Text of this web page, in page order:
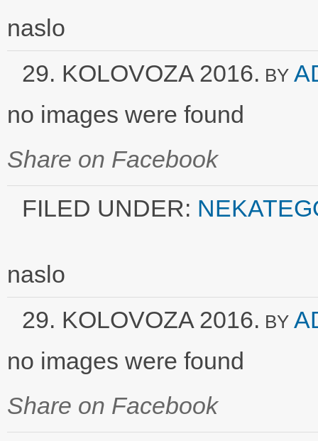
naslo
29. KOLOVOZA 2016. BY
no images were found
Share on Facebook
FILED UNDER:
naslo
29. KOLOVOZA 2016. BY
no images were found
Share on Facebook